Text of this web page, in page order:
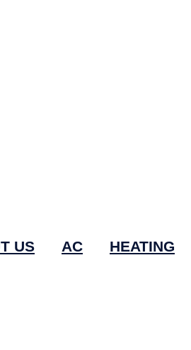
US AC HEATING